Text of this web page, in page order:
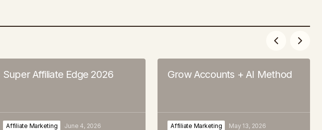
Super Affiliate Edge 2026
Affiliate Marketing June 4, 2026
Grow Accounts + AI Method
Affiliate Marketing May 13, 2026